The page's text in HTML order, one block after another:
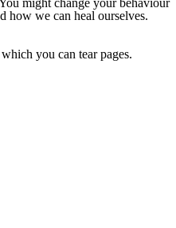
might change your behaviour
how we can heal ourselves.
you can tear pages.